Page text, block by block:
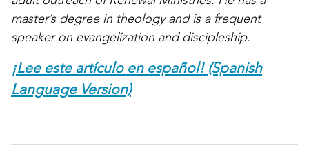
master’s degree in theology and is a frequent
speaker on evangelization and discipleship.
¡Lee este artículo en español! (Spanish
Language Version)